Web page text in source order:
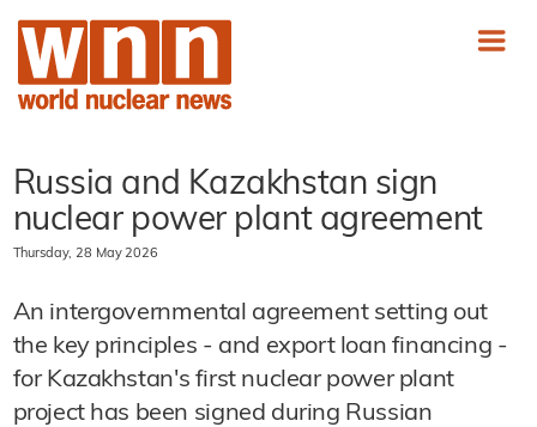
Russia and Kazakhstan sign
nuclear power plant agreement
Thursday, 28 May 2026
An intergovernmental agreement setting out
the key principles - and export loan financing -
for Kazakhstan's first nuclear power plant
project has been signed during Russian